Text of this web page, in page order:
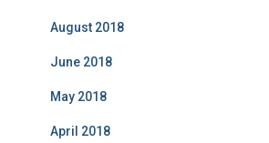
August 2018
June 2018
May 2018
April 2018